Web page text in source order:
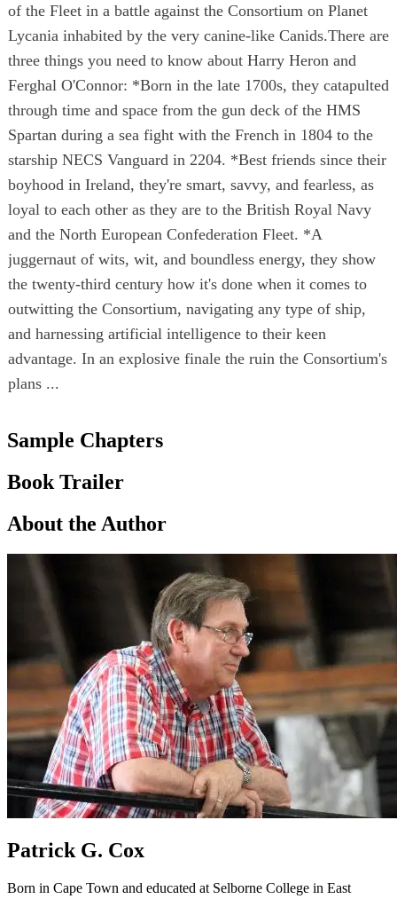
of the Fleet in a battle against the Consortium on Planet
Lycania inhabited by the very canine-like Canids.There are
three things you need to know about Harry Heron and
Ferghal O'Connor: *Born in the late 1700s, they catapulted
through time and space from the gun deck of the HMS
Spartan during a sea fight with the French in 1804 to the
starship NECS Vanguard in 2204. *Best friends since their
boyhood in Ireland, they're smart, savvy, and fearless, as
loyal to each other as they are to the British Royal Navy
and the North European Confederation Fleet. *A
juggernaut of wits, wit, and boundless energy, they show
the twenty-third century how it's done when it comes to
outwitting the Consortium, navigating any type of ship,
and harnessing artificial intelligence to their keen
advantage. In an explosive finale the ruin the Consortium's
plans ...
Sample Chapters
Book Trailer
About the Author
Patrick G. Cox
Born in Cape Town and educated at Selborne College in East